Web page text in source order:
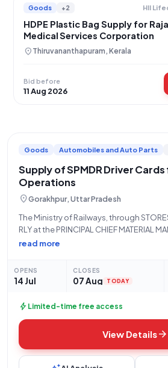
Goods +2 Hll
HDPE Plastic Bag Supply for
Medical Services Corporation
location_on Thiruvananthapuram, Kerala
Bid before
11 Aug 2026
Goods Automobiles and Auto Parts
Supply of SPMDR Driver
Operations
location_onGorakhpur, Uttar Pradesh
The Ministry of Railways, through
RLY at the PRINCIPAL CHIEF MATERIAL
Railway, Gorakhpur, invites limited
read more
OPENS
14 Jul
CLOSES
07 Aug TODAY
bolt Limited-time free access
View Detailsarrow_forward